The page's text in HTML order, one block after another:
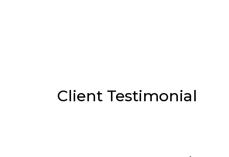
Client Testimonial